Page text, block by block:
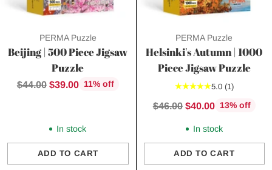
PERMA Puzzle
Beijing | 500 Piece Jigsaw
Puzzle
Regular
$44.00 $39.00 11% off
In stock
ADD TO CART
Quantity
PERMA Puzzle
Helsinki's Autumn | 1000
Piece Jigsaw Puzzle
5.0 (1)
Regular
$46.00 $40.00 13% off
In stock
ADD TO CART
Quantity